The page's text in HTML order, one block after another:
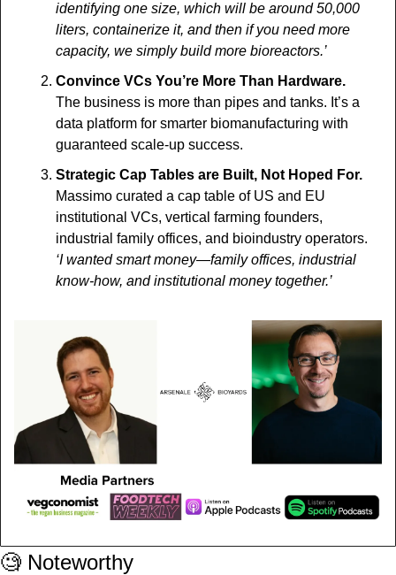
identifying one size, which will be around 50,000
liters, containerize it, and then if you need more
capacity, we simply build more bioreactors.’
The business is more than pipes and tanks. It’s a
data platform for smarter biomanufacturing with
guaranteed scale-up success.
Massimo curated a cap table of US and EU
institutional VCs, vertical farming founders,
industrial family offices, and bioindustry operators.
‘I wanted smart money—family offices, industrial
know-how, and institutional money together.’
🧐 Noteworthy